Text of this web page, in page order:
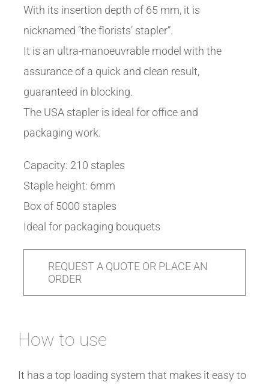
With its insertion depth of 65 mm, it is
nicknamed “the florists’ stapler”.
It is an ultra-manoeuvrable model with the
assurance of a quick and clean result,
guaranteed in blocking.
The USA stapler is ideal for office and
packaging work.
Capacity: 210 staples
Staple height: 6mm
Box of 5000 staples
Ideal for packaging bouquets
REQUEST A QUOTE OR PLACE AN
ORDER
How to use
It has a top loading system that makes it easy to